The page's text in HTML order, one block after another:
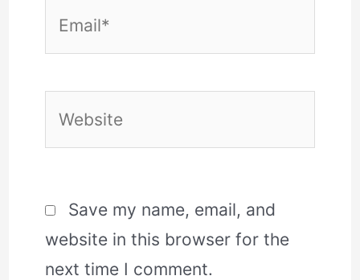
Save my name, email, and
website in this browser for the
next time I comment.